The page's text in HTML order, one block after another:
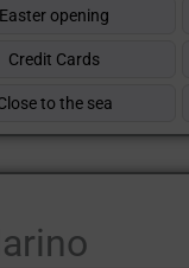
Easter opening
Credit Cards
to the sea